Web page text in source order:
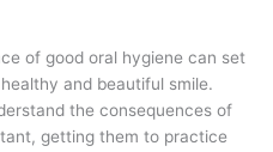
of good oral hygiene can set
and beautiful smile.
the consequences of
getting them to practice